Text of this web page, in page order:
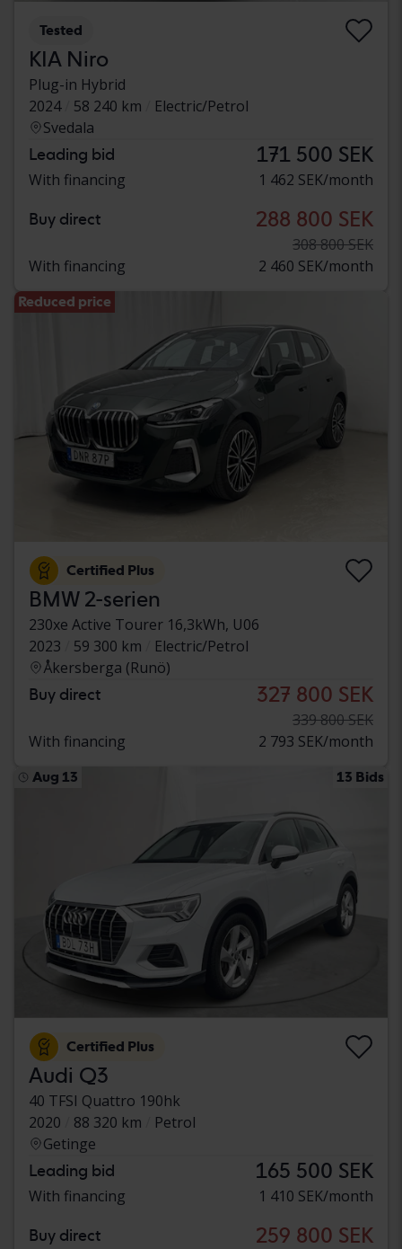
Tested
KIA Niro
Plug-in Hybrid
2024
58 240 km
Electric/Petrol
Svedala
Leading bid 171 500 SEK
With financing 1 462 SEK/month
Buy direct 288 800 SEK
308 800 SEK
With financing
2 460 SEK/month
Reduced price
Certified Plus
BMW 2-serien
230xe Active Tourer 16,3kWh, U06
2023
59 300 km
Electric/Petrol
Åkersberga (Runö)
Buy direct 327 800 SEK
339 800 SEK
With financing
2 793 SEK/month
Aug 13 13 Bids
Certified Plus
Audi Q3
40 TFSI Quattro 190hk
2020
88 320 km
Petrol
Getinge
Leading bid 165 500 SEK
With financing 1 410 SEK/month
Buy direct 259 800 SEK